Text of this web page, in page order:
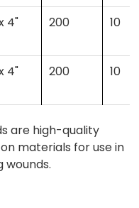
4" 200 10
4" 200 10
are high-quality
materials for use in
wounds.